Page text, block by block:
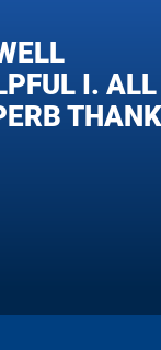
I. ALL
THANK